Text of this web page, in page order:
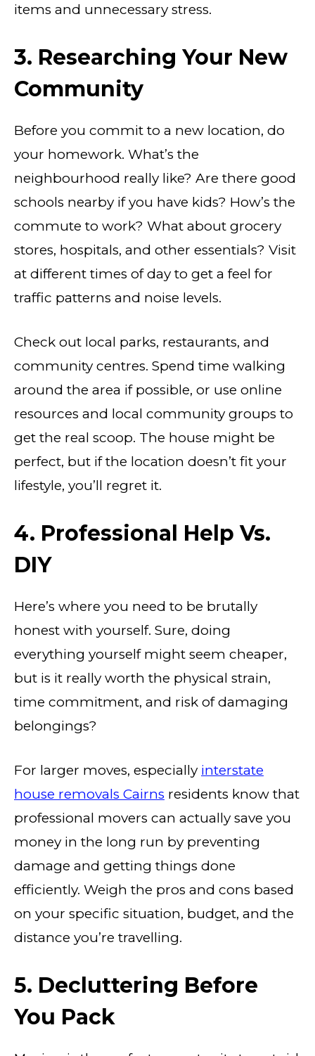
items and unnecessary stress.
3. Researching Your New
Community
Before you commit to a new location, do
your homework. What’s the
neighbourhood really like? Are there good
schools nearby if you have kids? How’s the
commute to work? What about grocery
stores, hospitals, and other essentials? Visit
at different times of day to get a feel for
traffic patterns and noise levels.
Check out local parks, restaurants, and
community centres. Spend time walking
around the area if possible, or use online
resources and local community groups to
get the real scoop. The house might be
perfect, but if the location doesn’t fit your
lifestyle, you’ll regret it.
4. Professional Help Vs.
DIY
Here’s where you need to be brutally
honest with yourself. Sure, doing
everything yourself might seem cheaper,
but is it really worth the physical strain,
time commitment, and risk of damaging
belongings?
For larger moves, especially interstate
house removals Cairns residents know that
professional movers can actually save you
money in the long run by preventing
damage and getting things done
efficiently. Weigh the pros and cons based
on your specific situation, budget, and the
distance you’re travelling.
5. Decluttering Before
You Pack